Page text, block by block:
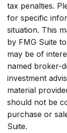
tax penalties.
for specific
situation. This
by FMG Suite
may be of
named broker-
investment
material
should not be
purchase or
Suite.